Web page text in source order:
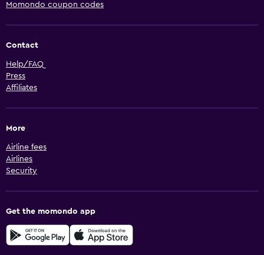
Momondo coupon codes
Contact
Help/FAQ
Press
Affiliates
More
Airline fees
Airlines
Security
Get the momondo app